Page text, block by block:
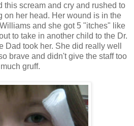
this scream and cry and rushed to
on her head. Her wound is in the
and she got 5 "itches" like
to take in another child to the Dr.
Dad took her. She did really well
brave and didn't give the staff too
much gruff.